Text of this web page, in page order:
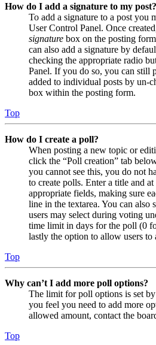
How do I add a signature to my post?
To add a signature to a post you
User Control Panel. Once
signature box on the posting
can also add a signature by
checking the appropriate radio
Panel. If you do so, you can still
added to individual posts by un-
box within the posting form.
Top
How do I create a poll?
When posting a new topic or
click the “Poll creation” tab
you cannot see this, you do not
to create polls. Enter a title and
appropriate fields, making sure
line in the textarea. You can also
users may select during voting
time limit in days for the poll (0
lastly the option to allow users to
Top
Why can’t I add more poll options?
The limit for poll options is set
you feel you need to add more
allowed amount, contact the
Top